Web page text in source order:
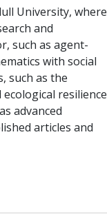
University, where
and
such as agent-
with social
such as the
resilience
advanced
articles and